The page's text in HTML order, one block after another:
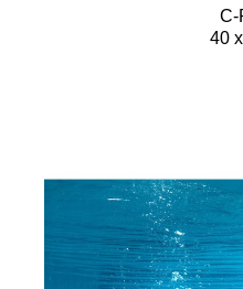
C-
40